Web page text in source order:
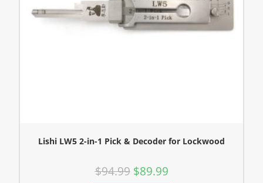
Lishi LW5 2-in-1 Pick & Decoder for Lockwood
$94.99 $89.99